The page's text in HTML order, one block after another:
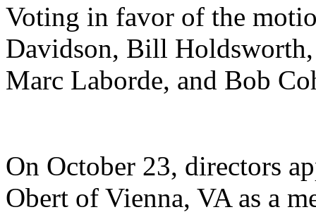
Voting in favor of the
Davidson, Bill
Marc Laborde, and Bob
On October 23, directors
Obert of Vienna, VA as a